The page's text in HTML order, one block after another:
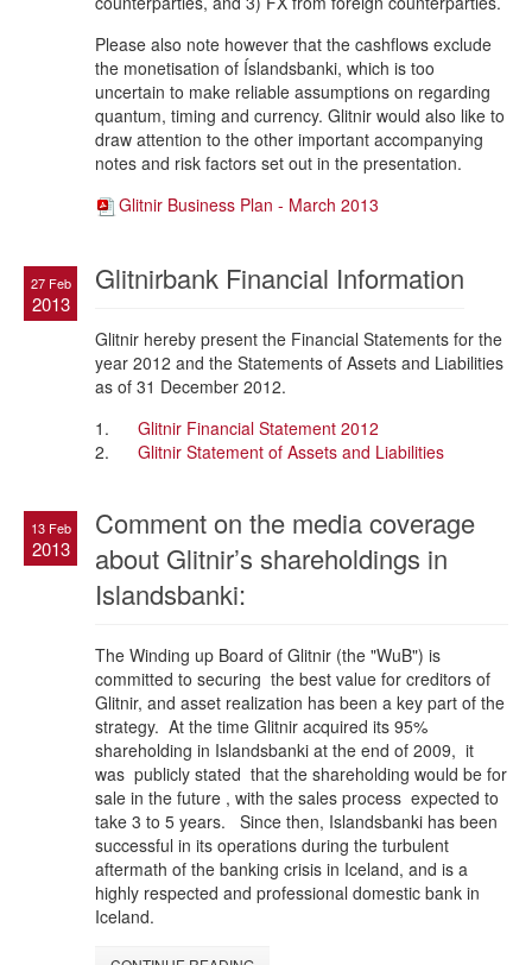
Please also note however that the cashflows exclude
the monetisation of Íslandsbanki, which is too
uncertain to make reliable assumptions on regarding
quantum, timing and currency. Glitnir would also like to
draw attention to the other important accompanying
notes and risk factors set out in the presentation.
Glitnir Business Plan - March 2013
27 Feb
2013
Glitnirbank Financial Information
Glitnir hereby present the Financial Statements for the
year 2012 and the Statements of Assets and Liabilities
as of 31 December 2012.
1. Glitnir Financial Statement 2012
2.
Glitnir Statement of Assets and Liabilities
13 Feb
2013
Comment on the media coverage
about Glitnir’s shareholdings in
Islandsbanki:
The Winding up Board of Glitnir (the "WuB") is
committed to securing the best value for creditors of
Glitnir, and asset realization has been a key part of the
strategy. At the time Glitnir acquired its 95%
shareholding in Islandsbanki at the end of 2009, it
was publicly stated that the shareholding would be for
sale in the future , with the sales process expected to
take 3 to 5 years. Since then, Islandsbanki has been
successful in its operations during the turbulent
aftermath of the banking crisis in Iceland, and is a
highly respected and professional domestic bank in
Iceland.